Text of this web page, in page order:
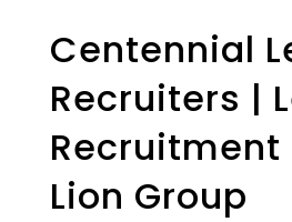
Centennial
Recruiters |
Recruitment
Lion Group